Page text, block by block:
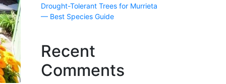
Drought-Tolerant Trees for Murrieta
— Best Species Guide
Recent
Comments